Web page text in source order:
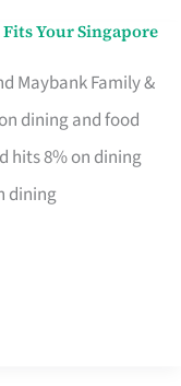
Your Singapore
Maybank Family &
dining and food
hits 8% on dining
dining